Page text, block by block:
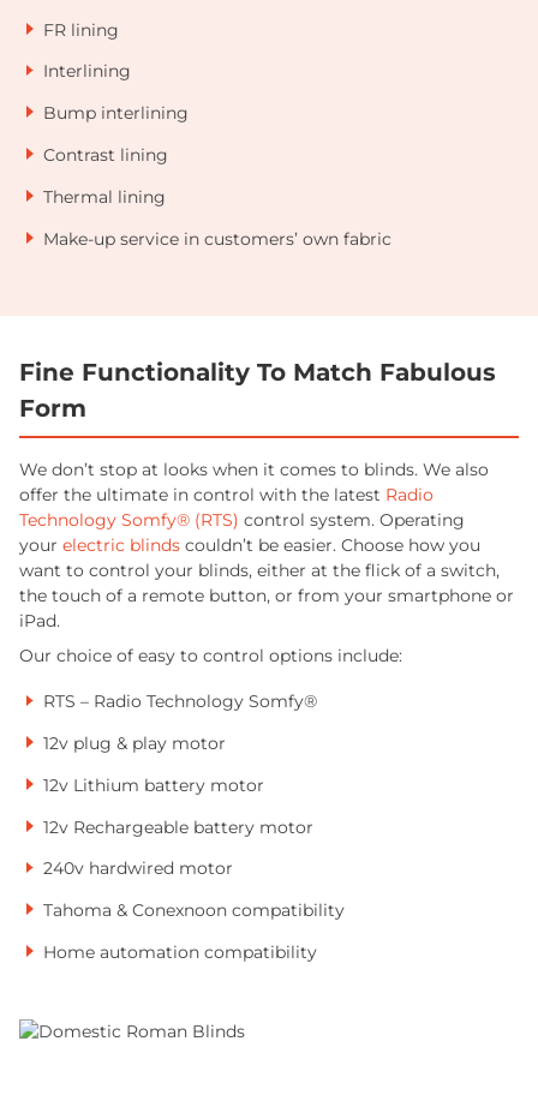
FR lining
Interlining
Bump interlining
Contrast lining
Thermal lining
Make-up service in customers’ own fabric
Fine Functionality To Match Fabulous
Form
We don’t stop at looks when it comes to blinds. We also
offer the ultimate in control with the latest Radio
Technology Somfy® (RTS) control system. Operating
your electric blinds couldn’t be easier. Choose how you
want to control your blinds, either at the flick of a switch,
the touch of a remote button, or from your smartphone or
iPad.
Our choice of easy to control options include:
RTS – Radio Technology Somfy®
12v plug & play motor
12v Lithium battery motor
12v Rechargeable battery motor
240v hardwired motor
Tahoma & Conexnoon compatibility
Home automation compatibility